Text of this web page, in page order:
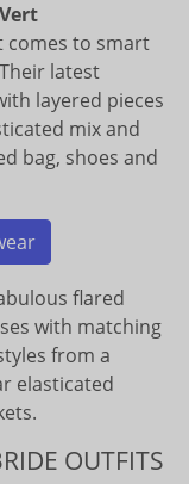
comes to smart
latest
layered pieces
mix and
bag, shoes and
flared
with matching
from a
elasticated
OUTFITS